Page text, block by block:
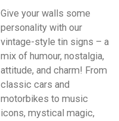
Give your walls some
personality with our
vintage-style tin signs – a
mix of humour, nostalgia,
attitude, and charm! From
classic cars and
motorbikes to music
icons, mystical magic,